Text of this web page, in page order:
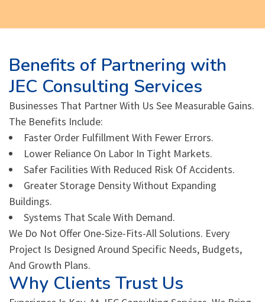
Benefits of Partnering with
JEC Consulting Services
Businesses That Partner With Us See Measurable Gains.
The Benefits Include:
Faster Order Fulfillment With Fewer Errors.
Lower Reliance On Labor In Tight Markets.
Safer Facilities With Reduced Risk Of Accidents.
Greater Storage Density Without Expanding
Buildings.
Systems That Scale With Demand.
We Do Not Offer One-Size-Fits-All Solutions. Every
Project Is Designed Around Specific Needs, Budgets,
And Growth Plans.
Why Clients Trust Us